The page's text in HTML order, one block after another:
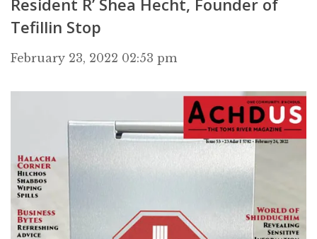
Resident R’ Shea Hecht, Founder of
Tefillin Stop
February 23, 2022 02:53 pm